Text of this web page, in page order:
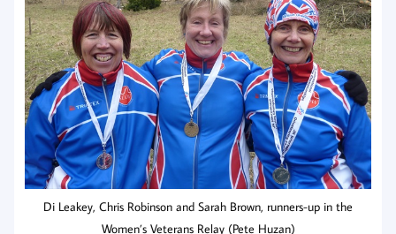
Di Leakey, Chris Robinson and Sarah Brown, runners-up in the
Women’s Veterans Relay (Pete Huzan)